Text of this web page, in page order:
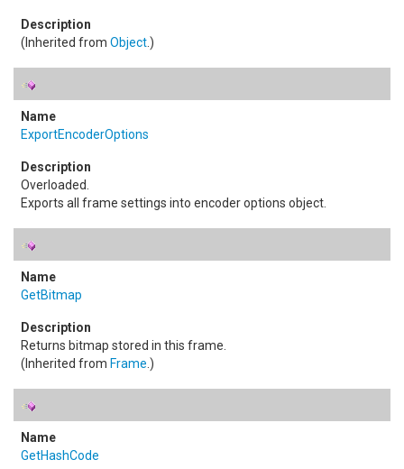
(Inherited from Object.)
ExportEncoderOptions
Overloaded.
Exports all frame settings into encoder options object.
GetBitmap
Returns bitmap stored in this frame.
(Inherited from Frame .)
GetHashCode